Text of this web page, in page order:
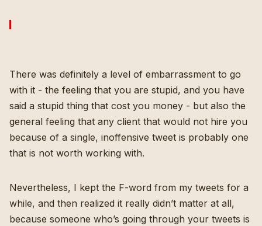
There was definitely a level of embarrassment to go
with it - the feeling that you are stupid, and you have
said a stupid thing that cost you money - but also the
general feeling that any client that would not hire you
because of a single, inoffensive tweet is probably one
that is not worth working with.
Nevertheless, I kept the F-word from my tweets for a
while, and then realized it really didn’t matter at all,
because someone who’s going through your tweets is